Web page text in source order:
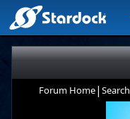
Forum Home| Search